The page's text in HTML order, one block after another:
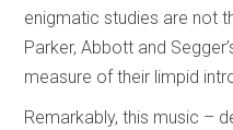
enigmatic studies are not
Parker, Abbott and
measure of their limpid
Remarkably, this music –